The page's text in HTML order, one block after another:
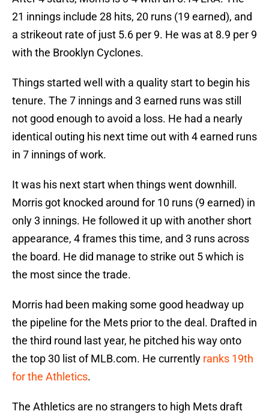
21 innings include 28 hits, 20 runs (19 earned), and
a strikeout rate of just 5.6 per 9. He was at 8.9 per 9
with the Brooklyn Cyclones.
Things started well with a quality start to begin his
tenure. The 7 innings and 3 earned runs was still
not good enough to avoid a loss. He had a nearly
identical outing his next time out with 4 earned runs
in 7 innings of work.
It was his next start when things went downhill.
Morris got knocked around for 10 runs (9 earned) in
only 3 innings. He followed it up with another short
appearance, 4 frames this time, and 3 runs across
the board. He did manage to strike out 5 which is
the most since the trade.
Morris had been making some good headway up
the pipeline for the Mets prior to the deal. Drafted in
the third round last year, he pitched his way onto
the top 30 list of MLB.com. He currently ranks 19th
for the Athletics.
The Athletics are no strangers to high Mets draft